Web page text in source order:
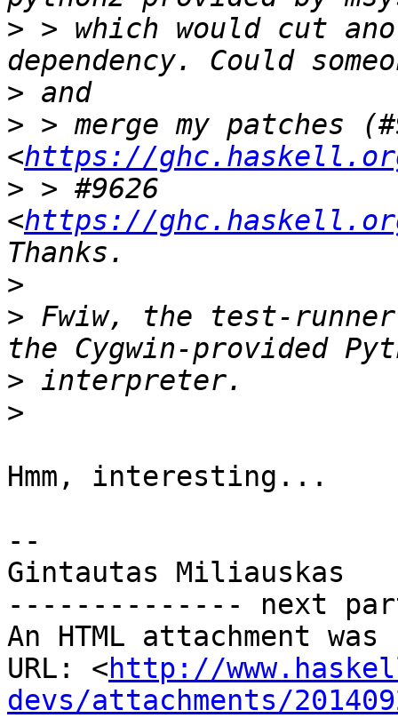
> > which would cut
>
> > merge my patches
<https://
> > #9626
<https://
>
> Fwiw, the test-
>
>
Hmm, interesting...
--
Gintautas Miliauskas
-------------- next
An HTML attachment
URL: <http://
devs/attachments/